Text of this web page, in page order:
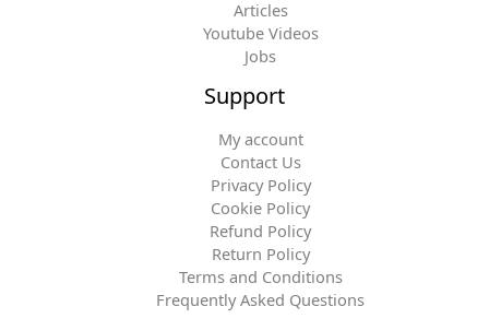
Articles
Youtube Videos
Jobs
Support
My account
Contact Us
Privacy Policy
Cookie Policy
Refund Policy
Return Policy
Terms and Conditions
Frequently Asked Questions